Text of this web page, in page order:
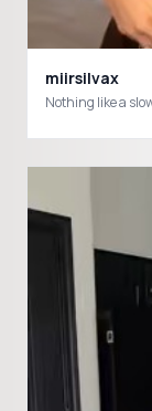
miirsilvax